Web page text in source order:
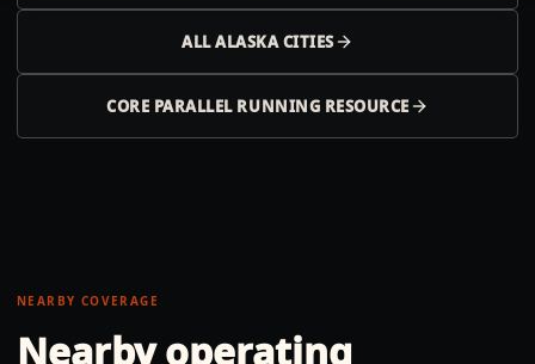
ALLALASKACITIES
CORE PARALLEL RUNNING RESOURCE
NEARBY COVERAGE
Nearby operating